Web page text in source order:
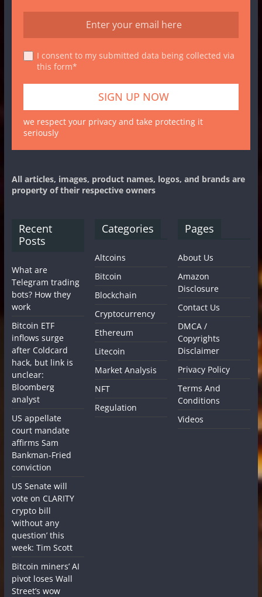
I consent to my submitted data being collected via
this form*
we respect your privacy and take protecting it
seriously
All articles, images, product names, logos, and brands are
property of their respective owners
Recent
Posts
What are
Telegram trading
bots? How they
work
Bitcoin ETF
inflows surge
after Coldcard
hack, but link is
unclear:
Bloomberg
analyst
US appellate
court mandate
affirms Sam
Bankman-Fried
conviction
US Senate will
vote on CLARITY
crypto bill
‘without any
question’ this
week: Tim Scott
Bitcoin miners’ AI
pivot loses Wall
Street’s wow
Categories
Altcoins
Bitcoin
Blockchain
Cryptocurrency
Ethereum
Litecoin
Market Analysis
NFT
Regulation
Pages
About Us
Amazon
Disclosure
Contact Us
DMCA /
Copyrights
Disclaimer
Privacy Policy
Terms And
Conditions
Videos